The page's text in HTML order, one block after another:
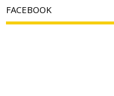
FACEBOOK